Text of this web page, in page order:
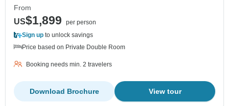
From
US$1,899
per person
Sign up to unlock savings
Price based on Private Double Room
Booking needs min. 2 travelers
View tour
Download Brochure